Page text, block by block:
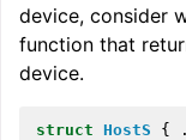
device, consider
function that
device.
struct HostS {